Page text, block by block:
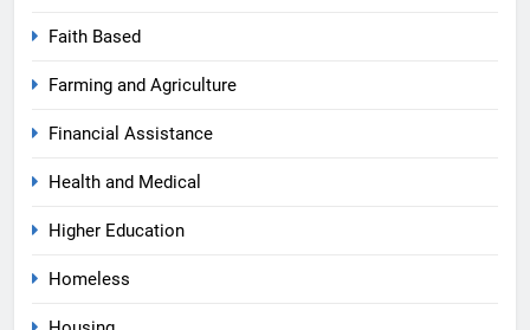
Faith Based
Farming and Agriculture
Financial Assistance
Health and Medical
Higher Education
Homeless